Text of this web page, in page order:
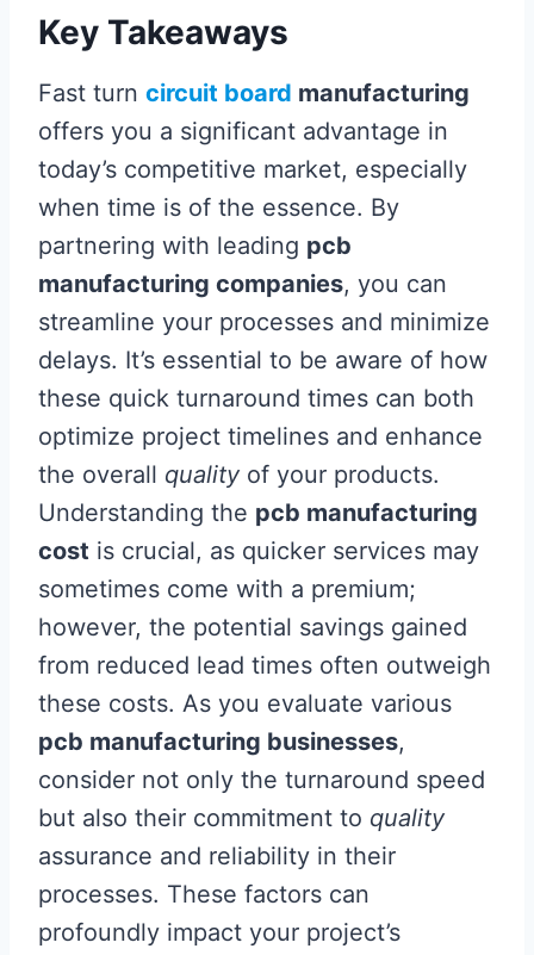
Key Takeaways
Fast turn circuit board manufacturing
offers you a significant advantage in
today’s competitive market, especially
when time is of the essence. By
partnering with leading pcb
manufacturing companies, you can
streamline your processes and minimize
delays. It’s essential to be aware of how
these quick turnaround times can both
optimize project timelines and enhance
the overall quality of your products.
Understanding the pcb manufacturing
cost is crucial, as quicker services may
sometimes come with a premium;
however, the potential savings gained
from reduced lead times often outweigh
these costs. As you evaluate various
pcb manufacturing businesses,
consider not only the turnaround speed
but also their commitment to quality
assurance and reliability in their
processes. These factors can
profoundly impact your project’s